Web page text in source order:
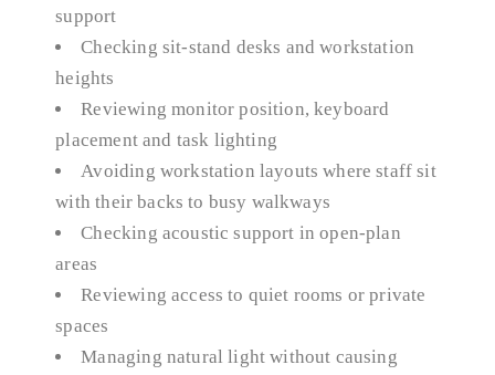
support
Checking sit-stand desks and workstation
heights
Reviewing monitor position, keyboard
placement and task lighting
Avoiding workstation layouts where staff sit
with their backs to busy walkways
Checking acoustic support in open-plan
areas
Reviewing access to quiet rooms or private
spaces
Managing natural light without causing